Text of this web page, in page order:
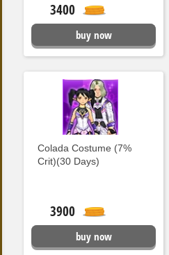
3400
buy now
Colada Costume (7%
Crit)(30 Days)
3900
buy now